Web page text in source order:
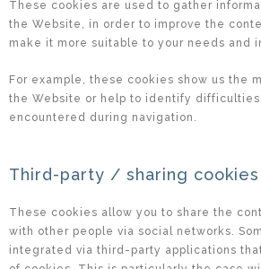
These cookies are used to gather
the Website, in order to improve the
make it more suitable to your needs and
For example, these cookies show us the
the Website or help to identify difficulties
encountered during navigation.
Third-party / sharing cookies
These cookies allow you to share the
with other people via social networks.
integrated via third-party applications